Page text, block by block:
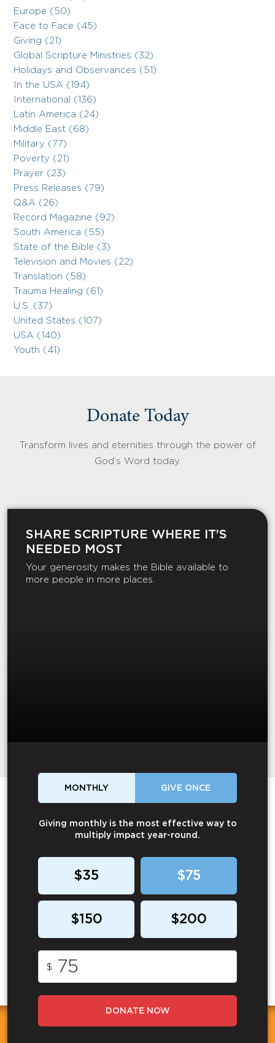
Europe (50)
Face to Face (45)
Giving (21)
Global Scripture Ministries (32)
Holidays and Observances (51)
In the USA (194)
International (136)
Latin America (24)
Middle East (68)
Military (77)
Poverty (21)
Prayer (23)
Press Releases (79)
Q&A (26)
Record Magazine (92)
South America (55)
State of the Bible (3)
Television and Movies (22)
Translation (58)
Trauma Healing (61)
U.S. (37)
United States (107)
USA (140)
Youth (41)
Donate Today
Transform lives and eternities through the power of
God’s Word today.
SHARE SCRIPTURE WHERE IT’S
NEEDED MOST
Your generosity makes the Bible available to
more people in more places.
MONTHLY GIVE ONCE
Giving monthly is the most effective way to
multiply impact year-round.
$35 $75
$150 $200
$
DONATE NOW